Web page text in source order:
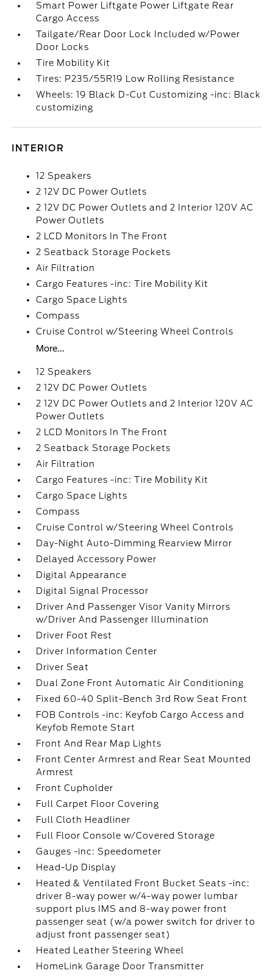
Smart Power Liftgate Power Liftgate Rear
Cargo Access
Tailgate/Rear Door Lock Included w/Power
Door Locks
Tire Mobility Kit
Tires: P235/55R19 Low Rolling Resistance
Wheels: 19 Black D-Cut Customizing -inc: Black
customizing
INTERIOR
12 Speakers
2 12V DC Power Outlets
2 12V DC Power Outlets and 2 Interior 120V AC
Power Outlets
2 LCD Monitors In The Front
2 Seatback Storage Pockets
Air Filtration
Cargo Features -inc: Tire Mobility Kit
Cargo Space Lights
Compass
Cruise Control w/Steering Wheel Controls
More...
12 Speakers
2 12V DC Power Outlets
2 12V DC Power Outlets and 2 Interior 120V AC
Power Outlets
2 LCD Monitors In The Front
2 Seatback Storage Pockets
Air Filtration
Cargo Features -inc: Tire Mobility Kit
Cargo Space Lights
Compass
Cruise Control w/Steering Wheel Controls
Day-Night Auto-Dimming Rearview Mirror
Delayed Accessory Power
Digital Appearance
Digital Signal Processor
Driver And Passenger Visor Vanity Mirrors
w/Driver And Passenger Illumination
Driver Foot Rest
Driver Information Center
Driver Seat
Dual Zone Front Automatic Air Conditioning
Fixed 60-40 Split-Bench 3rd Row Seat Front
FOB Controls -inc: Keyfob Cargo Access and
Keyfob Remote Start
Front And Rear Map Lights
Front Center Armrest and Rear Seat Mounted
Armrest
Front Cupholder
Full Carpet Floor Covering
Full Cloth Headliner
Full Floor Console w/Covered Storage
Gauges -inc: Speedometer
Head-Up Display
Heated & Ventilated Front Bucket Seats -inc:
driver 8-way power w/4-way power lumbar
support plus IMS and 8-way power front
passenger seat (w/a power switch for driver to
adjust front passenger seat)
Heated Leather Steering Wheel
HomeLink Garage Door Transmitter